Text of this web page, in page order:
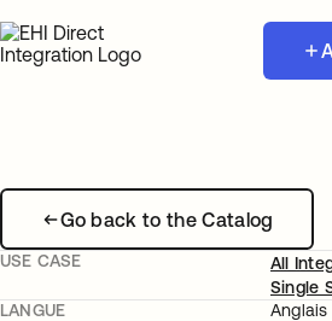
Go back to the Catalog
USE CASE
All
Single
LANGUE
Anglais